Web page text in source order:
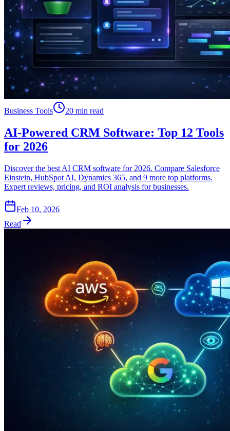
Business Tools 20 min read
AI-Powered CRM Software: Top 12 Tools
for 2026
Discover the best AI CRM software for 2026. Compare Salesforce
Einstein, HubSpot AI, Dynamics 365, and 9 more top platforms.
Expert reviews, pricing, and ROI analysis for businesses.
Feb 10, 2026
Read